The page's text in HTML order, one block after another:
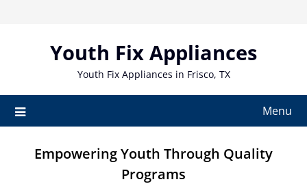
Youth Fix Appliances
Youth Fix Appliances in Frisco, TX
Menu
Empowering Youth Through Quality
Programs